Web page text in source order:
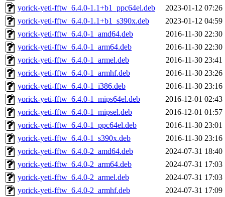
yorick-yeti-fftw_6.4.0-1.1+b1_ppc64el.deb
2023-01-12 07:26
yorick-yeti-fftw_6.4.0-1.1+b1_s390x.deb
2023-01-12 04:59
yorick-yeti-fftw_6.4.0-1_amd64.deb
2016-11-30 22:30
yorick-yeti-fftw_6.4.0-1_arm64.deb
2016-11-30 22:30
yorick-yeti-fftw_6.4.0-1_armel.deb
2016-11-30 23:41
yorick-yeti-fftw_6.4.0-1_armhf.deb
2016-11-30 23:26
yorick-yeti-fftw_6.4.0-1_i386.deb
2016-11-30 23:16
yorick-yeti-fftw_6.4.0-1_mips64el.deb
2016-12-01 02:43
yorick-yeti-fftw_6.4.0-1_mipsel.deb
2016-12-01 01:57
yorick-yeti-fftw_6.4.0-1_ppc64el.deb
2016-11-30 23:01
yorick-yeti-fftw_6.4.0-1_s390x.deb
2016-11-30 23:16
yorick-yeti-fftw_6.4.0-2_amd64.deb
2024-07-31 18:40
yorick-yeti-fftw_6.4.0-2_arm64.deb
2024-07-31 17:03
yorick-yeti-fftw_6.4.0-2_armel.deb
2024-07-31 17:03
yorick-yeti-fftw_6.4.0-2_armhf.deb
2024-07-31 17:09